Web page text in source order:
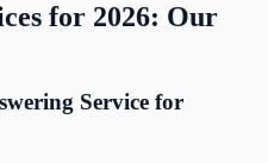
for 2026: Our
Service for